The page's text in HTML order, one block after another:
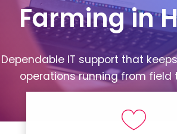
Farming in
Dependable IT support that
operations running from field